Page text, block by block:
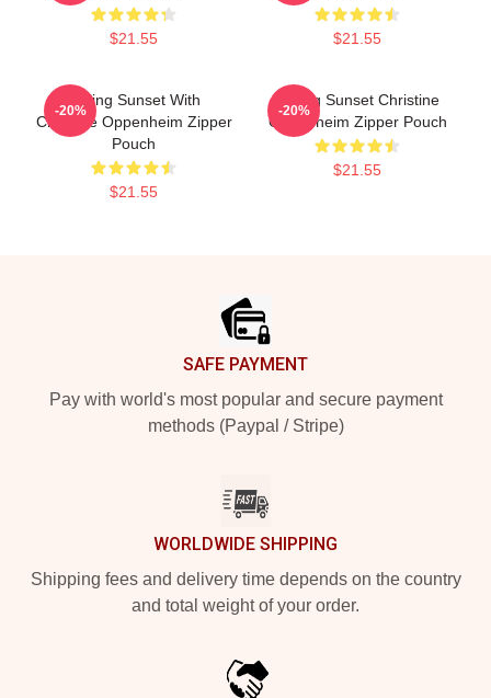
$21.55 $21.55
Selling Sunset With
Christine Oppenheim Zipper
Pouch
$21.55
-20%
Selling Sunset Christine
Oppenheim Zipper Pouch
$21.55
-20%
SAFE PAYMENT
Pay with world's most popular and secure payment
methods (Paypal / Stripe)
WORLDWIDE SHIPPING
Shipping fees and delivery time depends on the country
and total weight of your order.